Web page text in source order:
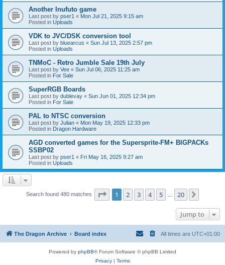
Another Inufuto game
Last post by pser1 « Mon Jul 21, 2025 9:15 am
Posted in Uploads
VDK to JVC/DSK conversion tool
Last post by bluearcus « Sun Jul 13, 2025 2:57 pm
Posted in Uploads
TNMoC - Retro Jumble Sale 19th July
Last post by Vee « Sun Jul 06, 2025 11:25 am
Posted in For Sale
SuperRGB Boards
Last post by dublevay « Sun Jun 01, 2025 12:34 pm
Posted in For Sale
PAL to NTSC conversion
Last post by Julian « Mon May 19, 2025 12:33 pm
Posted in Dragon Hardware
AGD converted games for the Supersprite-FM+ BIGPACKs
SSBP02
Last post by pser1 « Fri May 16, 2025 9:27 am
Posted in Uploads
Search found 480 matches Page 1of 20
1 2 3 4 5 20
Jump to
The Dragon Archive Board index All times are UTC+01:00
Powered by phpBB® Forum Software © phpBB Limited
Privacy| Terms